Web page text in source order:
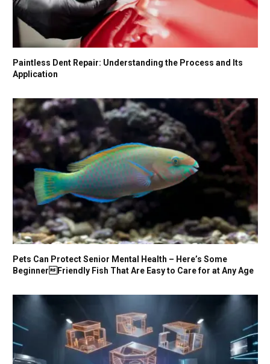
Paintless Dent Repair: Understanding the Process and Its
Application
Pets Can Protect Senior Mental Health – Here’s Some
BeginnerFriendly Fish That Are Easy to Care for at Any Age